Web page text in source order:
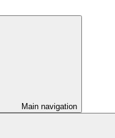
Main navigation